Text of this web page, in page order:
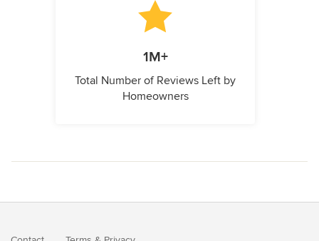
1M+
Total Number of Reviews Left by
Homeowners